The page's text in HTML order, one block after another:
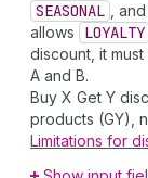
SEASONAL ,
allows
LOYALTY
discount, it
A and B.
Buy X Get Y
products (GY),
Limitations for